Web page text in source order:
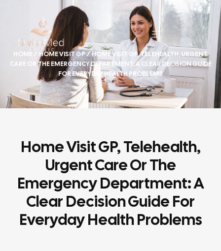
HOME/ HOME VISIT GP/ HOME VISIT GP, TELEHEALTH, URGENT
CARE OR THE EMERGENCY DEPARTMENT: A CLEAR DECISION GUIDE
FOR EVERYDAY HEALTH PROBLEMS
Home Visit GP, Telehealth,
Urgent Care Or The
Emergency Department: A
Clear Decision Guide For
Everyday Health Problems